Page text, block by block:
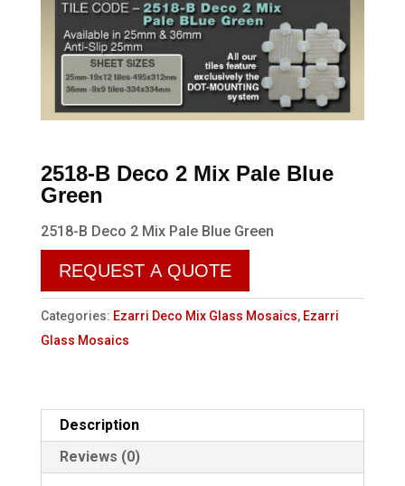
2518-B Deco 2 Mix Pale Blue
Green
2518-B Deco 2 Mix Pale Blue Green
REQUEST A QUOTE
Categories: Ezarri Deco Mix Glass Mosaics, Ezarri
Glass Mosaics
Description
Reviews (0)